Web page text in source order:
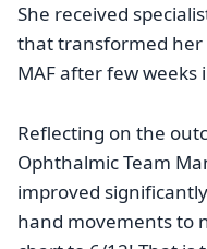
She received
that transformed her
MAF after few weeks
Reflecting on the
Ophthalmic Team
improved
hand movements to